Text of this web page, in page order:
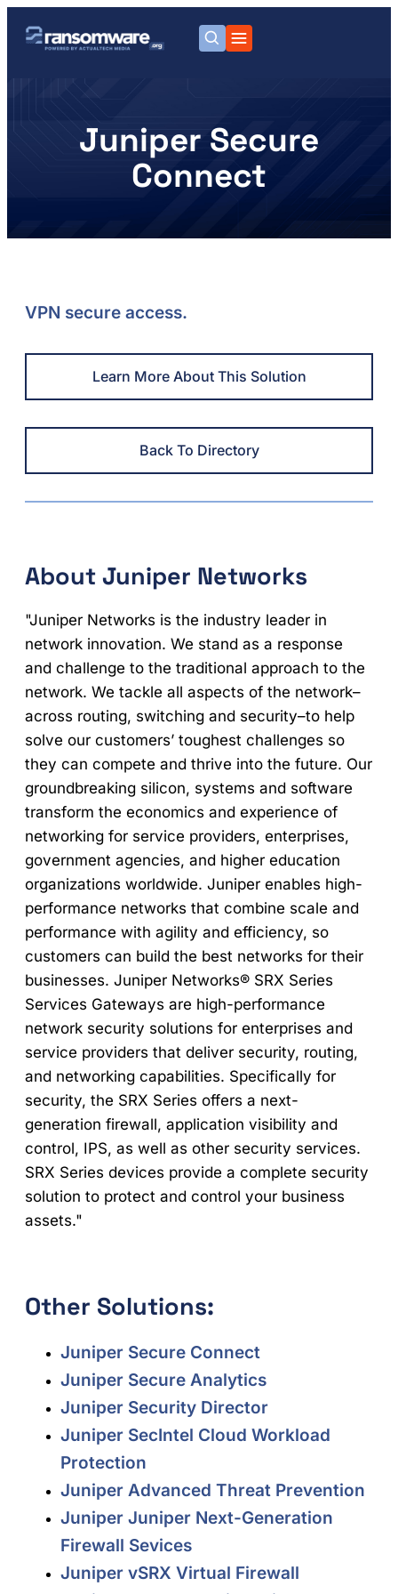
Juniper Secure
Connect
VPN secure access.
Learn More About This Solution
Back To Directory
About Juniper Networks
"Juniper Networks is the industry leader in
network innovation. We stand as a response
and challenge to the traditional approach to the
network. We tackle all aspects of the network–
across routing, switching and security–to help
solve our customers’ toughest challenges so
they can compete and thrive into the future. Our
groundbreaking silicon, systems and software
transform the economics and experience of
networking for service providers, enterprises,
government agencies, and higher education
organizations worldwide. Juniper enables high-
performance networks that combine scale and
performance with agility and efficiency, so
customers can build the best networks for their
businesses. Juniper Networks® SRX Series
Services Gateways are high-performance
network security solutions for enterprises and
service providers that deliver security, routing,
and networking capabilities. Specifically for
security, the SRX Series offers a next-
generation firewall, application visibility and
control, IPS, as well as other security services.
SRX Series devices provide a complete security
solution to protect and control your business
assets."
Other Solutions:
Juniper Secure Connect
Juniper Secure Analytics
Juniper Security Director
Juniper SecIntel Cloud Workload
Protection
Juniper Advanced Threat Prevention
Juniper Juniper Next-Generation
Firewall Sevices
Juniper vSRX Virtual Firewall